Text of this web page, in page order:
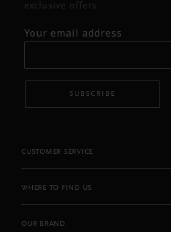
exclusive offers.
Your email address
SUBSCRIBE
CUSTOMER SERVICE
WHERE TO FIND US
OUR BRAND